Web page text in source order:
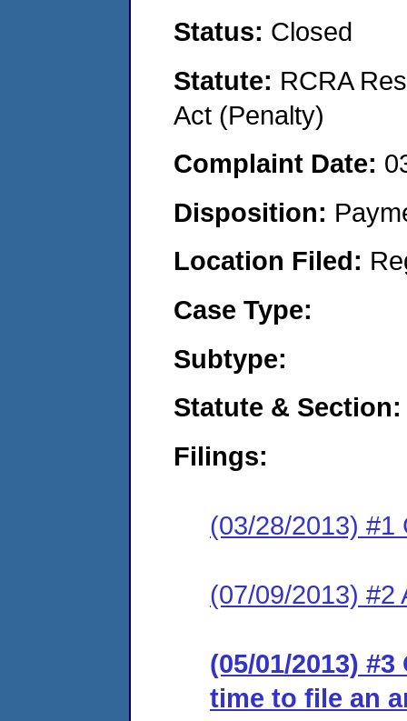
Status: Closed
Statute: RCRA
Act (Penalty)
Complaint Date:
Disposition:
Location Filed:
Case Type:
Subtype:
Statute & Section:
Filings:
(03/28/2013) #1
(07/09/2013) #2
(05/01/2013)
time to file an